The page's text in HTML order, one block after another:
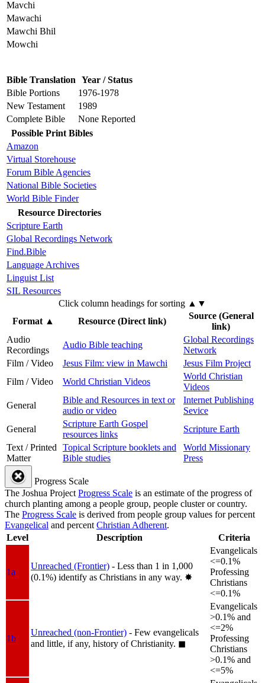
Mavchi
Mawachi
Mawchi Bhil
Mowchi
Bible Translation Year / Status
Bible Portions
1976-1978
New Testament
1989
Complete Bible
None Reported
Possible Print Bibles
Amazon
Virtual Storehouse
Forum Bible Agencies
National Bible Societies
World Bible Finder
Resource Directories
Scripture Earth
Global Recordings Network
Find.Bible
Language Archives
Linguist List
SIL Resources
Click column headings for sorting ▲▼
Format▲ Resource (Direct link)
Source (General
link)
Audio
Recordings
Audio Bible teaching
Global Recordings
Network
Film / Video
Jesus Film: view in Mawchi
Jesus Film Project
Film / Video
World Christian Videos
World Christian
Videos
General
Bible and Resources in text or
audio or video
Internet Publishing
Sevice
General
Scripture Earth Gospel
resources links
Scripture Earth
Text / Printed
Matter
Topical Scripture booklets and
Bible studies
World Missionary
Press
Progress Scale
The Joshua ProjectProgress Scale is an estimate of the progress of
church planting among a people group, people cluster or country.
The Progress Scale is derived from people group values for percent
Evangelical and percentChristian Adherent.
Level
Description Criteria
1a
Unreached (Frontier) - Less than 1 in 1,000
(0.1%) identify as Christians in any way. ✸︎
Evangelicals
<=0.1%
Professing
Christians
<=0.1%
1b
Unreached (non-Frontier) - Few evangelicals
and little, if any, history of Christianity. ◼︎
Evangelicals
>0.1% and
<=2%
Professing
Christians
>0.1% and
<=5%